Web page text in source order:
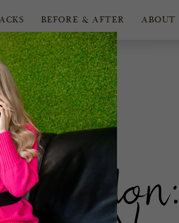
BEFORE & AFTER ABOUT
Hair
London: